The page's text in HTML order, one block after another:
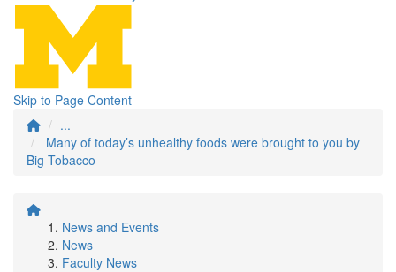
Skip to Page Content
...
Many of today’s unhealthy foods were brought to you by
Big Tobacco
News and Events
News
Faculty News